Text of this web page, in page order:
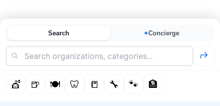
Search ✦Concierge
💇 🍺 🍽️ 🦷 📒 🔧 🐾 🏦